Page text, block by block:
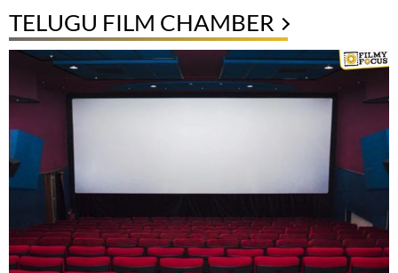
TELUGU FILM CHAMBER